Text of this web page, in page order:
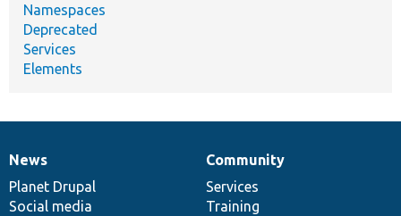
Namespaces
Deprecated
Services
Elements
News
items
News
Planet Drupal
Social media
Our
community
Community
Services
Training
Documentation
Drupal
code
base
Governance
of
community